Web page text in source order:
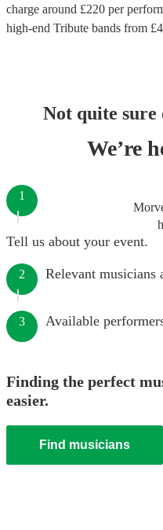
charge around £220 per
high-end Tribute bands from £
Not quite sure
We’re
1
Tell us about your event.
2 Relevant musicians
3 Available
Finding the perfect
easier.
Find musicians